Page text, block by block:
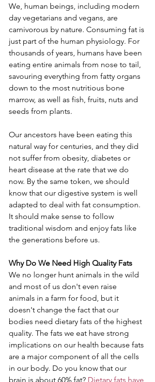
We, human beings, including modern
day vegetarians and vegans, are
carnivorous by nature. Consuming fat is
just part of the human physiology. For
thousands of years, humans have been
eating entire animals from nose to tail,
savouring everything from fatty organs
down to the most nutritious bone
marrow, as well as fish, fruits, nuts and
seeds from plants.
Our ancestors have been eating this
natural way for centuries, and they did
not suffer from obesity, diabetes or
heart disease at the rate that we do
now. By the same token, we should
know that our digestive system is well
adapted to deal with fat consumption.
It should make sense to follow
traditional wisdom and enjoy fats like
the generations before us.
Why Do We Need High Quality Fats
We no longer hunt animals in the wild
and most of us don't even raise
animals in a farm for food, but it
doesn't change the fact that our
bodies need dietary fats of the highest
quality. The fats we eat have strong
implications on our health because fats
are a major component of all the cells
in our body. Do you know that our
brain is about 60% fat? Dietary fats have